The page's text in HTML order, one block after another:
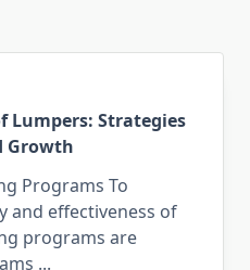
Lumpers: Strategies
Growth
Programs To
and effectiveness of
programs are
...